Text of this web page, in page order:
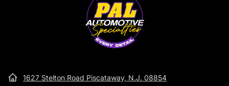
1627 Stelton Road Piscataway, N.J. 08854